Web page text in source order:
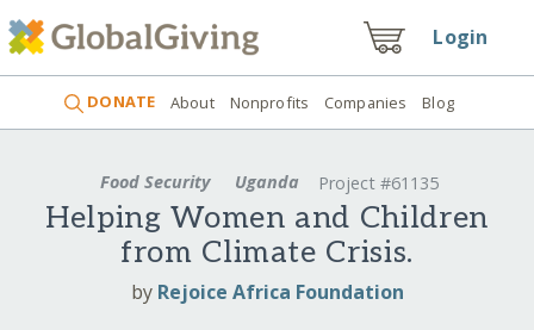
Login
DONATE About Nonprofits Companies Blog
Food Security Uganda Project #61135
Helping Women and Children
from Climate Crisis.
by Rejoice Africa Foundation